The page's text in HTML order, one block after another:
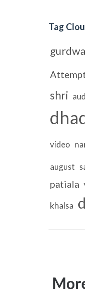
Tag
shri
video
august
patiala
khalsa